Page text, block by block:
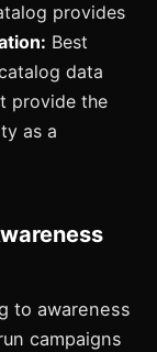
provides
Best
data
provide the
as a
to awareness
campaigns